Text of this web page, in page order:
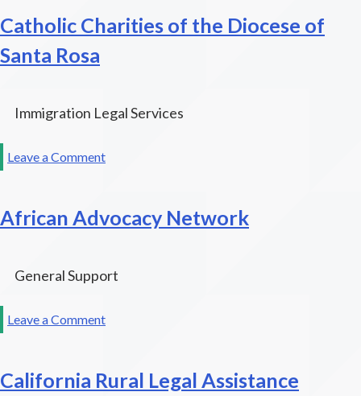
Senior
Legal
Catholic Charities of the Diocese of
Santa Rosa
Immigration Legal Services
Leave a Commenton
of
the
of
African Advocacy Network
General Support
Leave a Commenton
Network
California Rural Legal Assistance